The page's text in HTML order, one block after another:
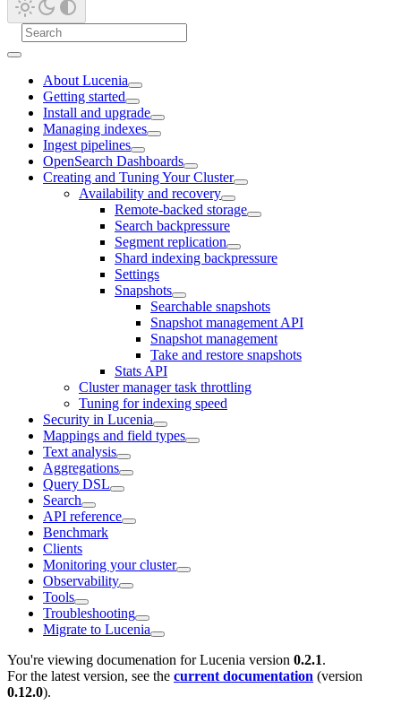
About Lucenia
Getting started
Install and upgrade
Managing indexes
Ingest pipelines
OpenSearch Dashboards
Creating and Tuning Your Cluster
Availability and recovery
Remote-backed storage
Search backpressure
Segment replication
Shard indexing backpressure
Settings
Snapshots
Searchable snapshots
Snapshot management API
Snapshot management
Take and restore snapshots
Stats API
Cluster manager task throttling
Tuning for indexing speed
Security in Lucenia
Mappings and field types
Text analysis
Aggregations
Query DSL
Search
API reference
Benchmark
Clients
Monitoring your cluster
Observability
Tools
Troubleshooting
Migrate to Lucenia
You're viewing documenation for Lucenia version 0.2.1.
For the latest version, see the current documentation (version
0.12.0).